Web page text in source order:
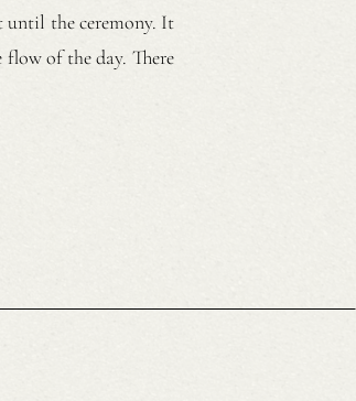
the ceremony. It
of the day. There